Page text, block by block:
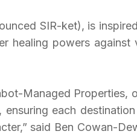
SIR-ket), is
healing powers
Managed Properties,
ensuring each
said Ben Cowan-